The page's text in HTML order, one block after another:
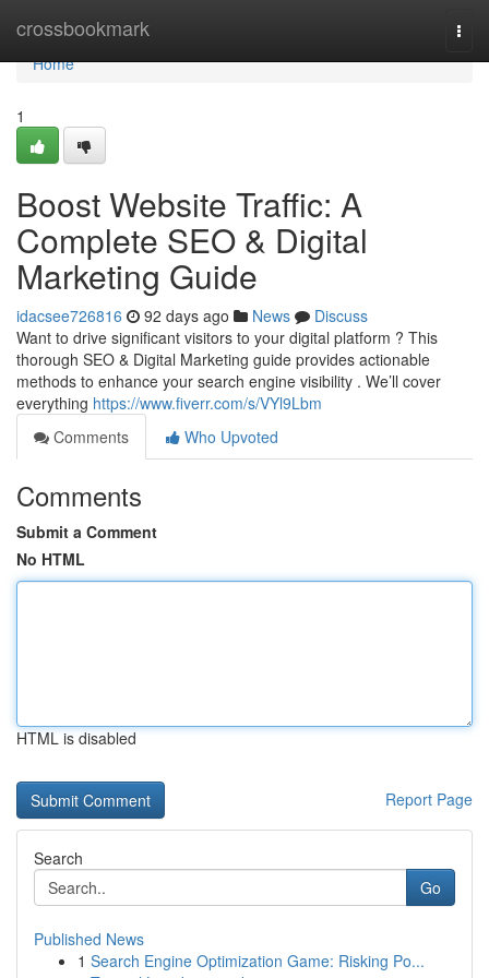
crossbookmark
Home
Home
1
Boost Website Traffic: A
Complete SEO & Digital
Marketing Guide
idacsee726816 92 days ago News
Discuss
Want to drive significant visitors to your digital platform ? This
thorough SEO & Digital Marketing guide provides actionable
methods to enhance your search engine visibility . We’ll cover
everything https://www.fiverr.com/s/VYl9Lbm
Comments
Who Upvoted
Comments
Submit a Comment
No HTML
HTML is disabled
Report Page
Search
Go
Published News
1 Search Engine Optimization Game: Risking Po...